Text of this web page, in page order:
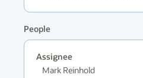
People
Assignee
Mark Reinhold